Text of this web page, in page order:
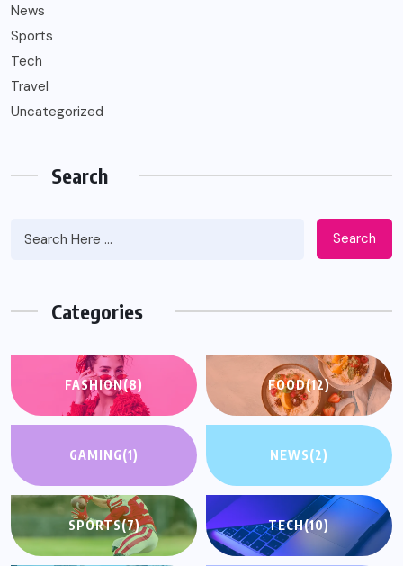
News
Sports
Tech
Travel
Uncategorized
Search
Search
Categories
FASHION(8) FOOD(12)
GAMING(1) NEWS(2)
SPORTS(7) TECH(10)